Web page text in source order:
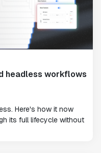
headless workflows
Here's how it now
its full lifecycle without